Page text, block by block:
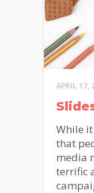
APRIL 17,
While
that
media
terrific